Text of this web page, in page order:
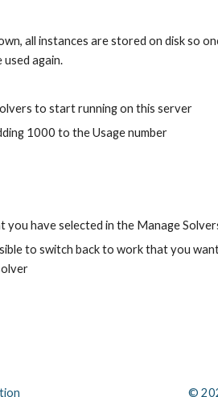
all instances are stored on disk so
again.
to start running on this server
1000 to the Usage number
you have selected in the Manage
to switch back to work that you
©